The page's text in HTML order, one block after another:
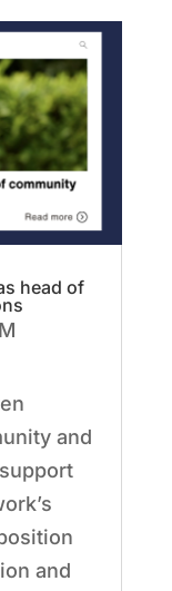
head of
and
and